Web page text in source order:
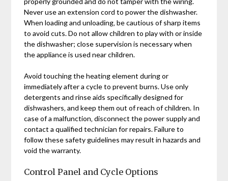
Never use an extension cord to power the dishwasher.
When loading and unloading‚ be cautious of sharp items
to avoid cuts. Do not allow children to play with or inside
the dishwasher; close supervision is necessary when
the appliance is used near children.
Avoid touching the heating element during or
immediately after a cycle to prevent burns. Use only
detergents and rinse aids specifically designed for
dishwashers‚ and keep them out of reach of children. In
case of a malfunction‚ disconnect the power supply and
contact a qualified technician for repairs. Failure to
follow these safety guidelines may result in hazards and
void the warranty.
Control Panel and Cycle Options